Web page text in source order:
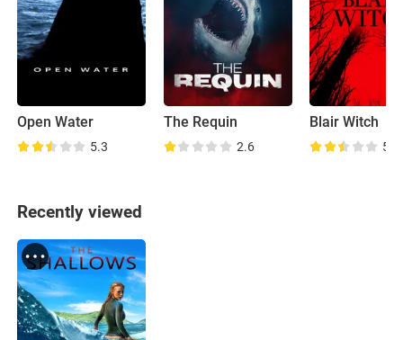
Open Water
5.3
The Requin
2.6
Blair Witch
5.0
Recently viewed